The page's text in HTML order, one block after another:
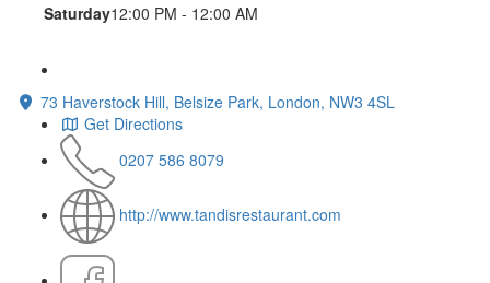
Saturday12:00 PM - 12:00 AM
73 Haverstock Hill, Belsize Park, London, NW3 4SL
Get Directions
0207 586 8079
http://www.tandisrestaurant.com